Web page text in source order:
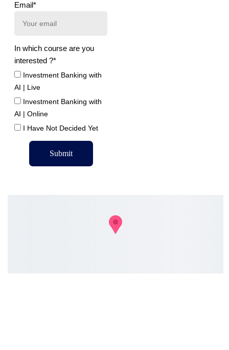
Email*
In which course are you
interested ?*
Investment Banking with
AI | Live
Investment Banking with
AI | Online
I Have Not Decided Yet
Submit